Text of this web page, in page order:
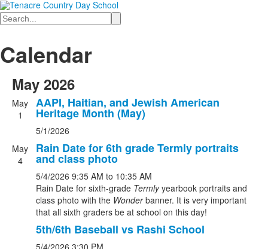
Search
Calendar
May 2026
May
1
AAPI, Haitian, and Jewish American
Heritage Month (May)
5/1/2026
May
4
Rain Date for 6th grade Termly portraits
and class photo
5/4/2026 9:35 AM to 10:35 AM
Rain Date for sixth-grade Termlyyearbook portraits and
class photo with the Wonderbanner. It is very important
that all sixth graders be at school on this day!
5th/6th Baseball vs Rashi School
5/4/2026 3:30 PM